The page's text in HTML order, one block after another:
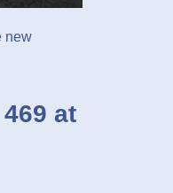
new
at